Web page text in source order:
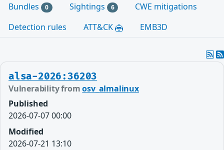
Bundles 0 Sightings 6
CWE mitigations
Detection rules
ATT&CK EMB3D
alsa-2026:36203
Vulnerability fromosv_almalinux
Published
2026-07-07 00:00
Modified
2026-07-21 13:10